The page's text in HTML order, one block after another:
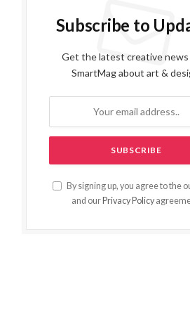
Subscribe to
Get the latest creative news
SmartMag about art &
By signing up, you agree to the
and our Privacy Policy